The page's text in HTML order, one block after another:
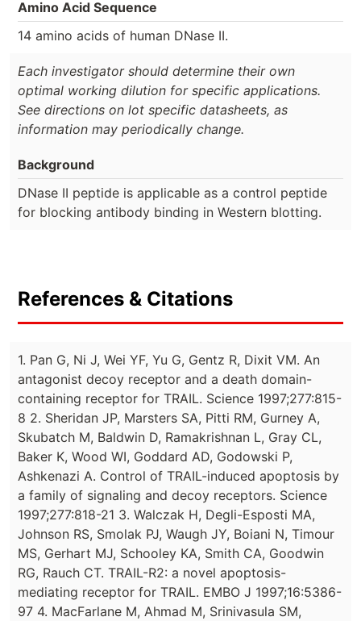
Amino Acid Sequence
14 amino acids of human DNase II.
Each investigator should determine their own
optimal working dilution for specific applications.
See directions on lot specific datasheets, as
information may periodically change.
Background
DNase II peptide is applicable as a control peptide
for blocking antibody binding in Western blotting.
References & Citations
1. Pan G, Ni J, Wei YF, Yu G, Gentz R, Dixit VM. An
antagonist decoy receptor and a death domain-
containing receptor for TRAIL. Science 1997;277:815-
8 2. Sheridan JP, Marsters SA, Pitti RM, Gurney A,
Skubatch M, Baldwin D, Ramakrishnan L, Gray CL,
Baker K, Wood WI, Goddard AD, Godowski P,
Ashkenazi A. Control of TRAIL-induced apoptosis by
a family of signaling and decoy receptors. Science
1997;277:818-21 3. Walczak H, Degli-Esposti MA,
Johnson RS, Smolak PJ, Waugh JY, Boiani N, Timour
MS, Gerhart MJ, Schooley KA, Smith CA, Goodwin
RG, Rauch CT. TRAIL-R2: a novel apoptosis-
mediating receptor for TRAIL. EMBO J 1997;16:5386-
97 4. MacFarlane M, Ahmad M, Srinivasula SM,